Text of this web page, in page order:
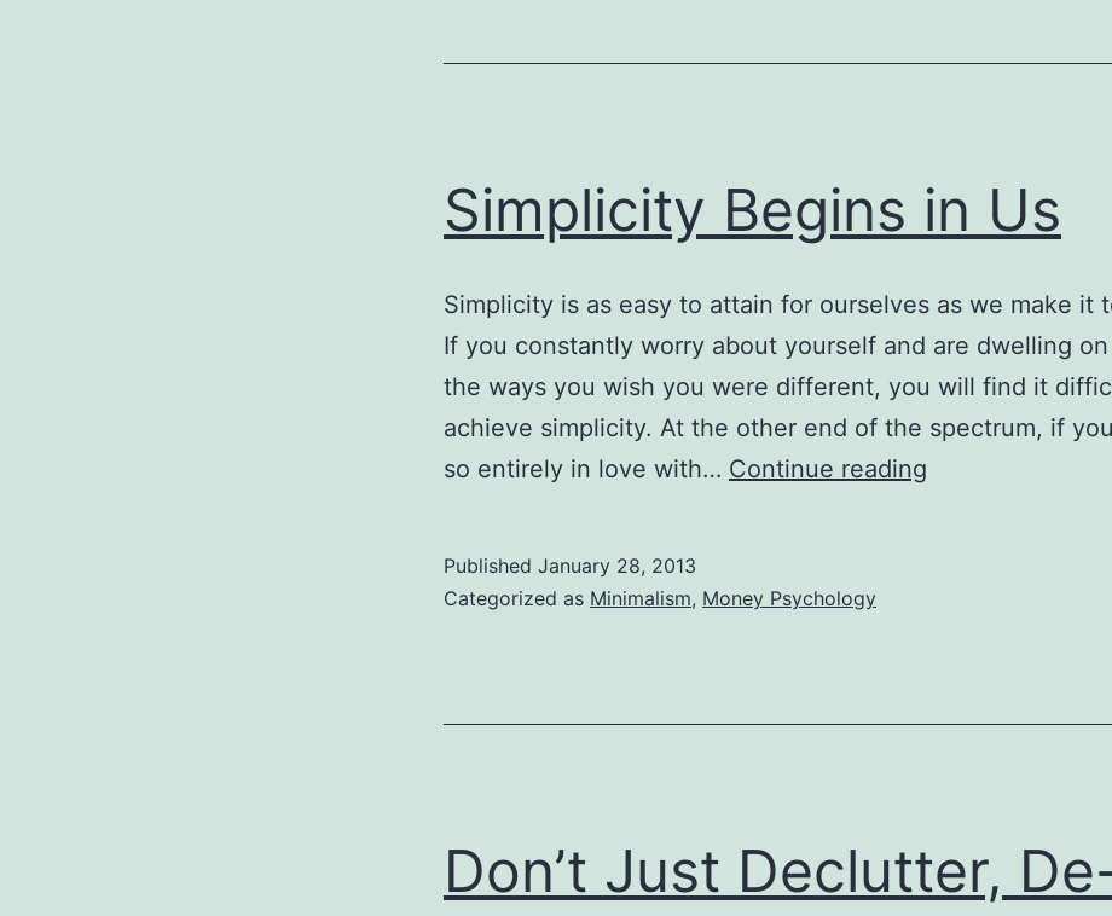
Simplicity Begins in Us
Simplicity is as easy to attain for ourselves as we make it
If you constantly worry about yourself and are dwelling on
the ways you wish you were different, you will find it
achieve simplicity. At the other end of the spectrum, if
so entirely in love with… Continue reading
Published January 28, 2013
Categorized as Minimalism, Money Psychology
Don’t Just Declutter,